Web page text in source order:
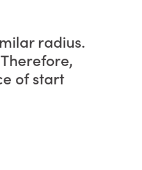
radius.
of start